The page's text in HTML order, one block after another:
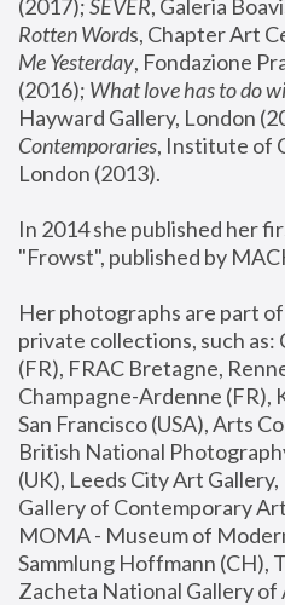
(2017); SEVER, Galeria
Rotten Words, Chapter Art
Me Yesterday, Fondazione
(2016); What love has to do
Hayward Gallery, London
Contemporaries, Institute of
London (2013).
In 2014 she published her
"Frowst", published by
Her photographs are part
private collections, such as:
(FR), FRAC Bretagne,
Champagne-Ardenne (FR),
San Francisco (USA), Arts
British National
(UK), Leeds City Art
Gallery of Contemporary
MOMA - Museum of
Sammlung Hoffmann (CH),
Zacheta National Gallery of